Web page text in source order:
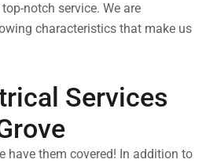
notch service. We are
characteristics that make us
Services
have them covered! In addition to